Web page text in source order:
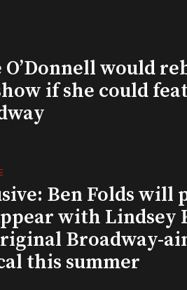
O’Donnell would
if she could
Ben Folds will
with Lindsey
Broadway-
this summer